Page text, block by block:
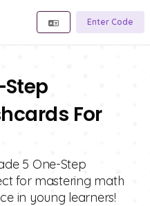
Enter Code
For
5 One-Step
for mastering math
in young learners!